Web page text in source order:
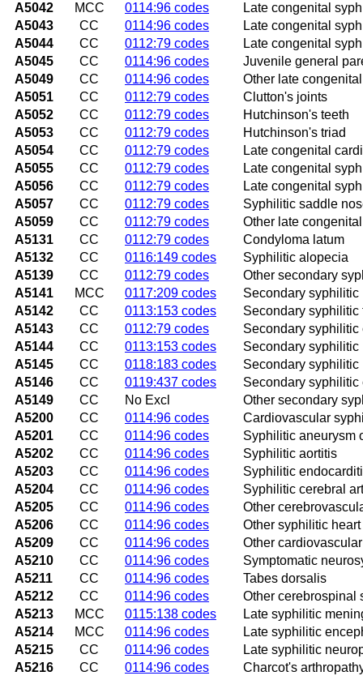
A5042
MCC 0114:96 codes
Late congenital
A5043
CC 0114:96 codes
Late congenital
A5044
CC 0112:79 codes
Late congenital
A5045
CC 0114:96 codes
Juvenile general
A5049
CC 0114:96 codes
Other late
A5051
CC 0112:79 codes
Clutton's joints
A5052
CC 0112:79 codes
Hutchinson's teeth
A5053
CC 0112:79 codes
Hutchinson's triad
A5054
CC 0112:79 codes
Late congenital
A5055
CC 0112:79 codes
Late congenital
A5056
CC 0112:79 codes
Late congenital
A5057
CC 0112:79 codes
Syphilitic saddle
A5059
CC 0112:79 codes
Other late
A5131
CC 0112:79 codes
Condyloma latum
A5132
CC 0116:149 codes
Syphilitic alopecia
A5139
CC 0112:79 codes
Other secondary
A5141
MCC 0117:209 codes
Secondary syphilitic
A5142
CC 0113:153 codes
Secondary
A5143
CC 0112:79 codes
Secondary syphilitic
A5144
CC 0113:153 codes
Secondary syphilitic
A5145
CC 0118:183 codes
Secondary syphilitic
A5146
CC 0119:437 codes
Secondary syphilitic
A5149
CC No Excl
Other secondary
A5200
CC 0114:96 codes
Cardiovascular
A5201
CC 0114:96 codes
Syphilitic aneurysm
A5202
CC 0114:96 codes
Syphilitic aortitis
A5203
CC 0114:96 codes
Syphilitic
A5204
CC 0114:96 codes
Syphilitic cerebral
A5205
CC 0114:96 codes
Other
A5206
CC 0114:96 codes
Other syphilitic
A5209
CC 0114:96 codes
Other
A5210
CC 0114:96 codes
Symptomatic
A5211
CC 0114:96 codes
Tabes dorsalis
A5212
CC 0114:96 codes
Other cerebrospinal
A5213
MCC 0115:138 codes
Late syphilitic
A5214
MCC 0114:96 codes
Late syphilitic
A5215
CC 0114:96 codes
Late syphilitic
A5216
CC 0114:96 codes
Charcot's